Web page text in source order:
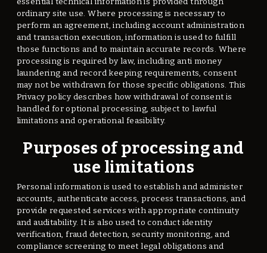
ordinary site use. Where processing is necessary to
perform an agreement, including account administration
and transaction execution, information is used to fulfill
those functions and to maintain accurate records. Where
processing is required by law, including anti money
laundering and record keeping requirements, consent
may not be withdrawn for those specific obligations. This
Privacy policy describes how withdrawal of consent is
handled for optional processing, subject to lawful
limitations and operational feasibility.
Purposes of processing and
use limitations
Personal information is used to establish and administer
accounts, authenticate access, process transactions, and
provide requested services with appropriate continuity
and auditability. It is also used to conduct identity
verification, fraud detection, security monitoring, and
compliance screening to meet legal obligations and